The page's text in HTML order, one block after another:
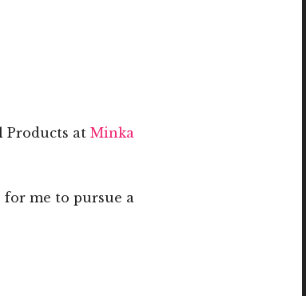
Products at Minka
me to pursue a